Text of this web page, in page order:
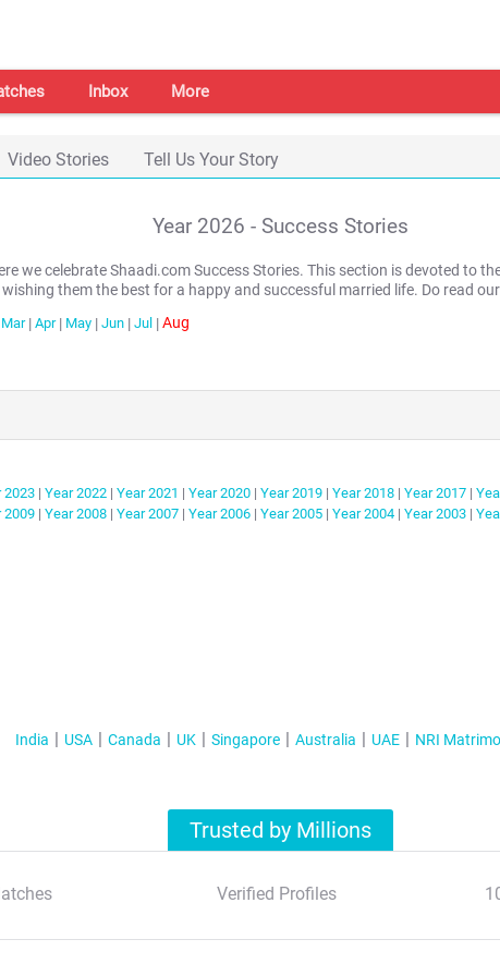
Inbox More
Video Stories Tell Us Your Story
Year 2026 - Success Stories
we celebrate Shaadi.com Success Stories. This section is devoted to
them the best for a happy and successful married life. Do read our
Mar | Apr | May | Jun | Jul |Aug
2023 | Year2022 | Year2021 | Year2020 | Year2019 | Year2018 | Year2017 |
2009 | Year2008 | Year2007 | Year2006 | Year2005 | Year2004 | Year2003 |
India USA Canada UK Singapore Australia UAE NRI
Trusted by Millions
Verified Profiles